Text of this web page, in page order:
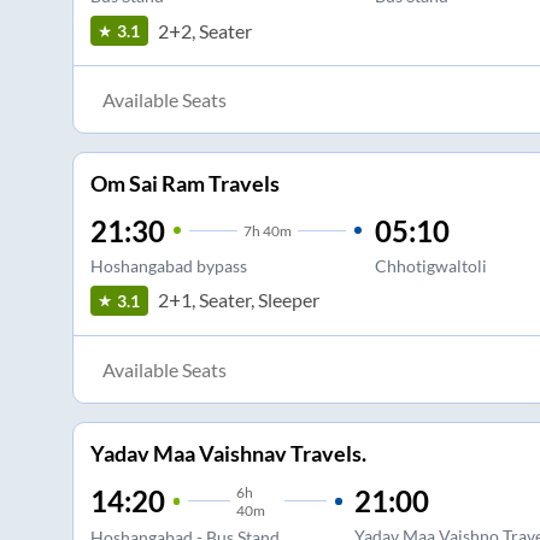
3.1 2+2, Seater
Available Seats
Om Sai Ram Travels
21:30 7h 40m
Hoshangabad bypass
05:10
Chhotigwaltoli
3.1 2+1, Seater, Sleeper
Available Seats
Yadav Maa Vaishnav Travels.
14:20 6h
40m
21:00
Yadav Maa Vaishno